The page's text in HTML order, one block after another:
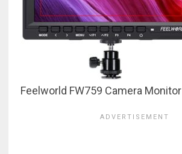
Feelworld FW759 Camera Monitor